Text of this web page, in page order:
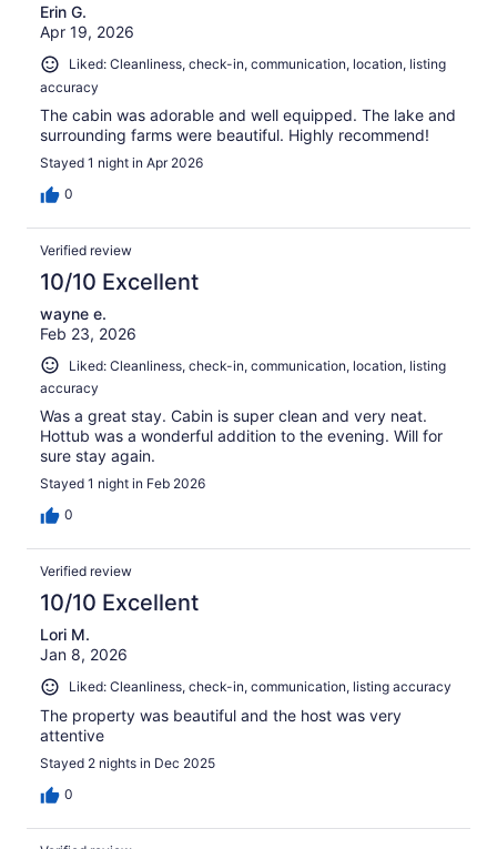
Erin G.
Apr 19, 2026
Liked: Cleanliness, check-in, communication, location, listing
accuracy
The cabin was adorable and well equipped. The lake and
surrounding farms were beautiful. Highly recommend!
Stayed 1 night in Apr 2026
0
Verified review
10/10 Excellent
wayne e.
Feb 23, 2026
Liked: Cleanliness, check-in, communication, location, listing
accuracy
Was a great stay. Cabin is super clean and very neat.
Hottub was a wonderful addition to the evening. Will for
sure stay again.
Stayed 1 night in Feb 2026
0
Verified review
10/10 Excellent
Lori M.
Jan 8, 2026
Liked: Cleanliness, check-in, communication, listing accuracy
The property was beautiful and the host was very
attentive
Stayed 2 nights in Dec 2025
0